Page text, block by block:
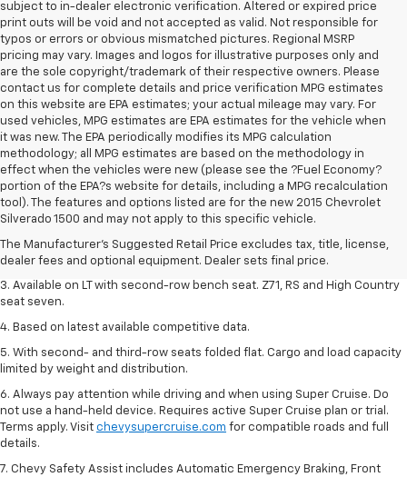
subject to in-dealer electronic verification. Altered or expired price
print outs will be void and not accepted as valid. Not responsible for
typos or errors or obvious mismatched pictures. Regional MSRP
pricing may vary. Images and logos for illustrative purposes only and
are the sole copyright/trademark of their respective owners. Please
contact us for complete details and price verification MPG estimates
on this website are EPA estimates; your actual mileage may vary. For
used vehicles, MPG estimates are EPA estimates for the vehicle when
it was new. The EPA periodically modifies its MPG calculation
methodology; all MPG estimates are based on the methodology in
effect when the vehicles were new (please see the ?Fuel Economy?
portion of the EPA?s website for details, including a MPG recalculation
tool). The features and options listed are for the new 2015 Chevrolet
Silverado 1500 and may not apply to this specific vehicle.
The Manufacturer's Suggested Retail Price excludes tax, title, license,
dealer fees and optional equipment. Dealer sets final price.
1. The Manufacturer's Suggested Retail Price excludes tax, title, license,
dealer fees and optional equipment. Dealer sets final price.
2. The Manufacturer's Suggested Retail Price excludes tax, title, license,
dealer fees and optional equipment. Dealer sets final price.
3. Available on LT with second-row bench seat. Z71, RS and High Country
seat seven.
4. Based on latest available competitive data.
5. With second- and third-row seats folded flat. Cargo and load capacity
limited by weight and distribution.
6. Always pay attention while driving and when using Super Cruise. Do
not use a hand-held device. Requires active Super Cruise plan or trial.
Terms apply. Visit chevysupercruise.com for compatible roads and full
details.
7. Chevy Safety Assist includes Automatic Emergency Braking, Front